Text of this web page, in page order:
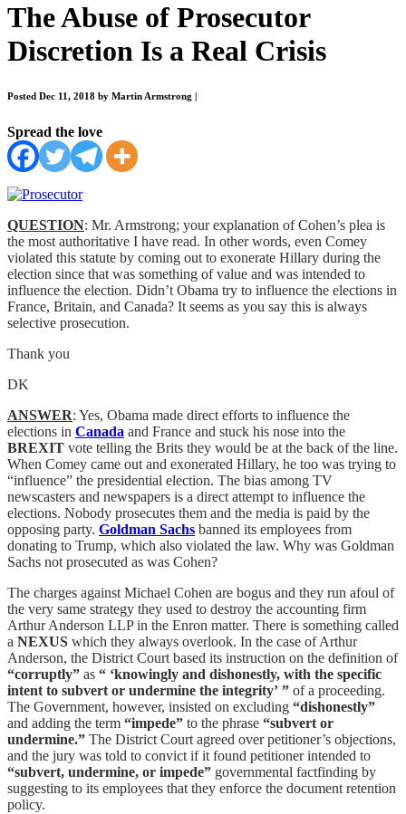
The Abuse of Prosecutor
Discretion Is a Real Crisis
Posted Dec 11, 2018 by Martin Armstrong
Spread the love
QUESTION: Mr. Armstrong; your explanation of Cohen’s plea is
the most authoritative I have read. In other words, even Comey
violated this statute by coming out to exonerate Hillary during the
election since that was something of value and was intended to
influence the election. Didn’t Obama try to influence the elections in
France, Britain, and Canada? It seems as you say this is always
selective prosecution.
Thank you
DK
ANSWER: Yes, Obama made direct efforts to influence the
elections in Canada and France and stuck his nose into the
BREXIT vote telling the Brits they would be at the back of the line.
When Comey came out and exonerated Hillary, he too was trying to
“influence” the presidential election. The bias among TV
newscasters and newspapers is a direct attempt to influence the
elections. Nobody prosecutes them and the media is paid by the
opposing party. Goldman Sachs banned its employees from
donating to Trump, which also violated the law. Why was Goldman
Sachs not prosecuted as was Cohen?
The charges against Michael Cohen are bogus and they run afoul of
the very same strategy they used to destroy the accounting firm
Arthur Anderson LLP in the Enron matter. There is something called
a NEXUS which they always overlook. In the case of Arthur
Anderson, the District Court based its instruction on the definition of
“corruptly” as “ ‘knowingly and dishonestly, with the specific
intent to subvert or undermine the integrity’ ” of a proceeding.
The Government, however, insisted on excluding “dishonestly”
and adding the term “impede” to the phrase “subvert or
undermine.” The District Court agreed over petitioner’s objections,
and the jury was told to convict if it found petitioner intended to
“subvert, undermine, or impede” governmental factfinding by
suggesting to its employees that they enforce the document retention
policy.